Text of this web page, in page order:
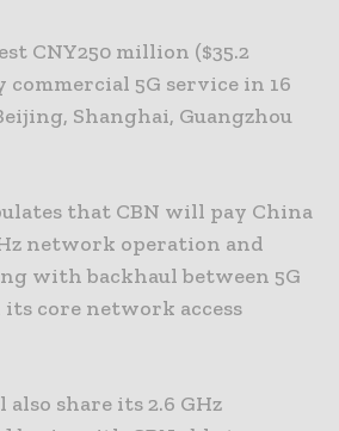
CNY250 million ($35.2
5G service in 16
Shanghai, Guangzhou
that CBN will pay China
network operation and
with backhaul between 5G
its core network access
share its 2.6 GHz